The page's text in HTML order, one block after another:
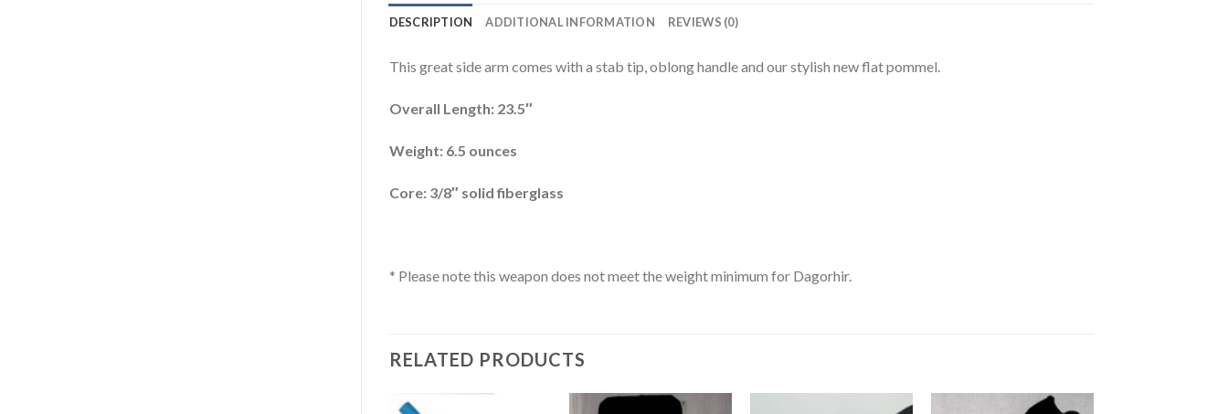
DESCRIPTION ADDITIONAL INFORMATION REVIEWS (0)
This great side arm comes with a stab tip, oblong handle and our stylish new flat pommel.
Overall Length: 23.5″
Weight: 6.5 ounces
Core: 3/8″ solid fiberglass
* Please note this weapon does not meet the weight minimum for Dagorhir.
RELATED PRODUCTS